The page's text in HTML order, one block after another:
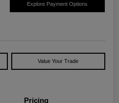
Explore Payment Options
Value Your Trade
Pricing